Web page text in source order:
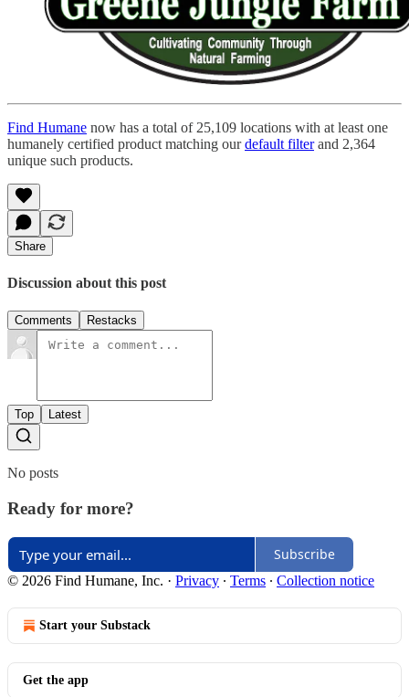
Find Humane now has a total of 25,109 locations with at least one
humanely certified product matching ourdefault filterand 2,364
unique such products.
Share
Discussion about this post
Comments Restacks
Top Latest
No posts
Ready for more?
Subscribe
© 2026 Find Humane, Inc. · Privacy ∙ Terms ∙ Collection notice
Start your Substack
Get the app